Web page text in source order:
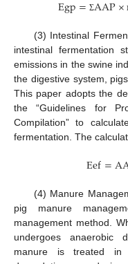
Σ
(3) Intestinal
intestinal fermentation
emissions in the swine
the digestive system,
This paper adopts the
the “Guidelines for
Compilation” to
fermentation. The
Eef=A
(4) Manure
pig manure
management method.
undergoes anaerobic
manure is treated in